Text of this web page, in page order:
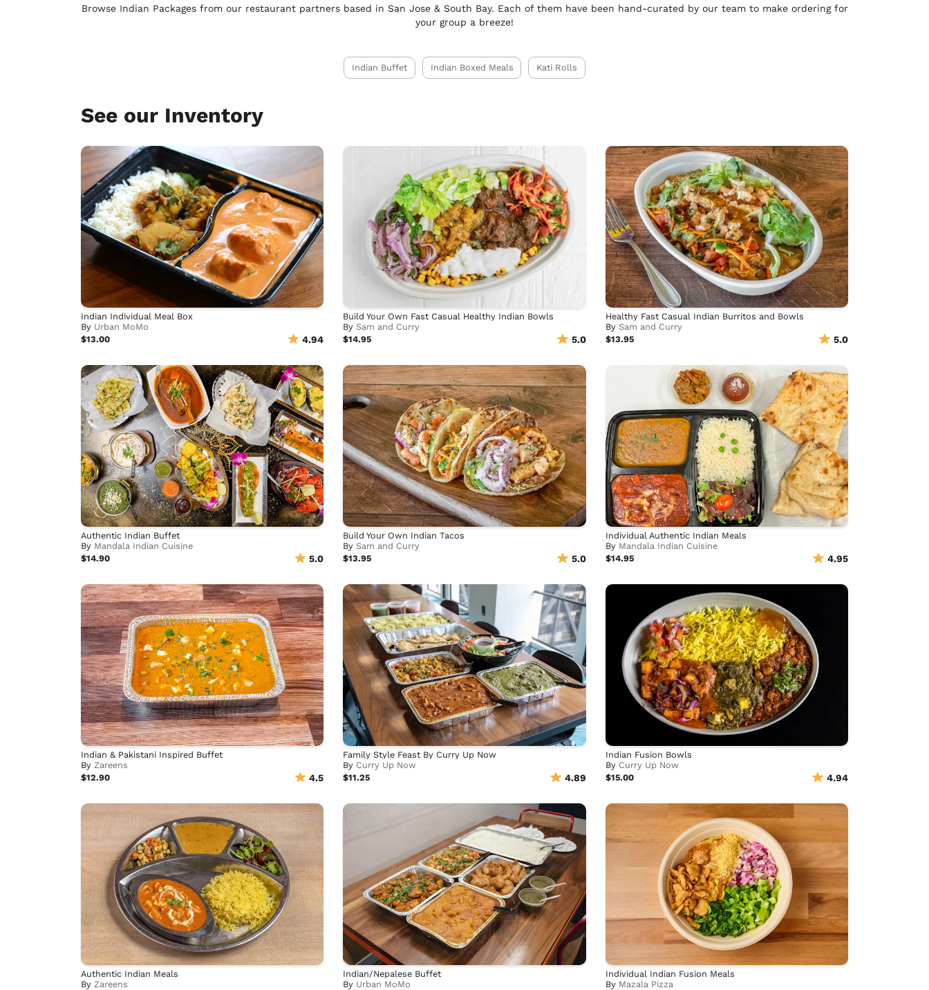
Browse Indian Packages from our restaurant partners based in San Jose & South Bay. Each of them have been hand-curated by our team to make ordering for
your group a breeze!
Indian Buffet Indian Boxed Meals Kati Rolls
See our Inventory
Indian Individual Meal Box
By Urban MoMo
$13.00
4.94
Build Your Own Fast Casual Healthy Indian Bowls
BySam and Curry
$14.95
5.0
Healthy Fast Casual Indian Burritos and Bowls
By Sam and Curry
$13.95
5.0
Authentic Indian Buffet
By Mandala Indian Cuisine
$14.90
5.0
Build Your Own Indian Tacos
BySam and Curry
$13.95
5.0
Individual Authentic Indian Meals
By Mandala Indian Cuisine
$14.95
4.95
Indian & Pakistani Inspired Buffet
By Zareens
$12.90
4.5
Family Style Feast By Curry Up Now
By Curry Up Now
$11.25
4.89
Indian Fusion Bowls
By Curry Up Now
$15.00
4.94
Authentic Indian Meals
By Zareens
Indian/Nepalese Buffet
By Urban MoMo
Individual Indian Fusion Meals
By Mazala Pizza